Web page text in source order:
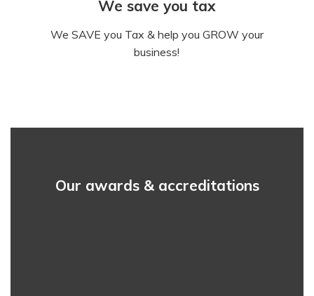
We save you tax
We SAVE you Tax & help you GROW your
business!
Our awards & accreditations